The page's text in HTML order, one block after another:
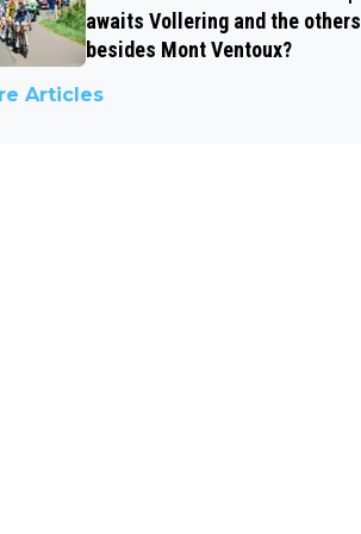
awaits Vollering and the others
besides Mont Ventoux?
Articles